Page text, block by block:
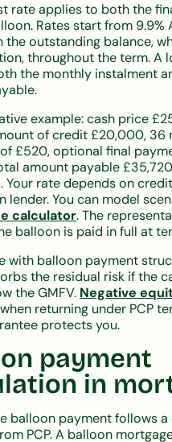
rate applies to both the
Rates start from 9.9%
the outstanding balance,
throughout the term. A
the monthly instalment
example: cash price
of credit £20,000, 36
£520, optional final
amount payable
Your rate depends on
lender. You can model
calculator. The
balloon is paid in full at
with balloon payment
the residual risk if the
the GMFV. Negative
returning under PCP
protects you.
payment
in
balloon payment follows
PCP. A balloon